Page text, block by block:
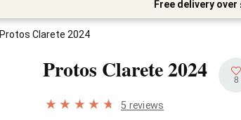
Free delivery over
Protos Clarete 2024
Protos Clarete2024 8
5 reviews